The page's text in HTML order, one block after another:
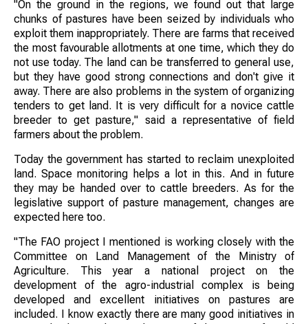
"On the ground in the regions, we found out that large
chunks of pastures have been seized by individuals who
exploit them inappropriately. There are farms that received
the most favourable allotments at one time, which they do
not use today. The land can be transferred to general use,
but they have good strong connections and don't give it
away. There are also problems in the system of organizing
tenders to get land. It is very difficult for a novice cattle
breeder to get pasture," said a representative of field
farmers about the problem.
Today the government has started to reclaim unexploited
land. Space monitoring helps a lot in this. And in future
they may be handed over to cattle breeders. As for the
legislative support of pasture management, changes are
expected here too.
"The FAO project I mentioned is working closely with the
Committee on Land Management of the Ministry of
Agriculture. This year a national project on the
development of the agro-industrial complex is being
developed and excellent initiatives on pastures are
included. I know exactly there are many good initiatives in